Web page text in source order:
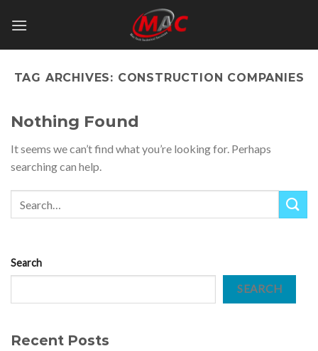
TAG ARCHIVES: CONSTRUCTION COMPANIES
Nothing Found
It seems we can’t find what you’re looking for. Perhaps
searching can help.
Search
SEARCH
Recent Posts